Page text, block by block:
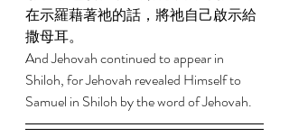
在示羅藉著祂的話，將祂自己啟示給
撒母耳。
And Jehovah continued to appear in
Shiloh, for Jehovah revealed Himself to
Samuel in Shiloh by the word of Jehovah.